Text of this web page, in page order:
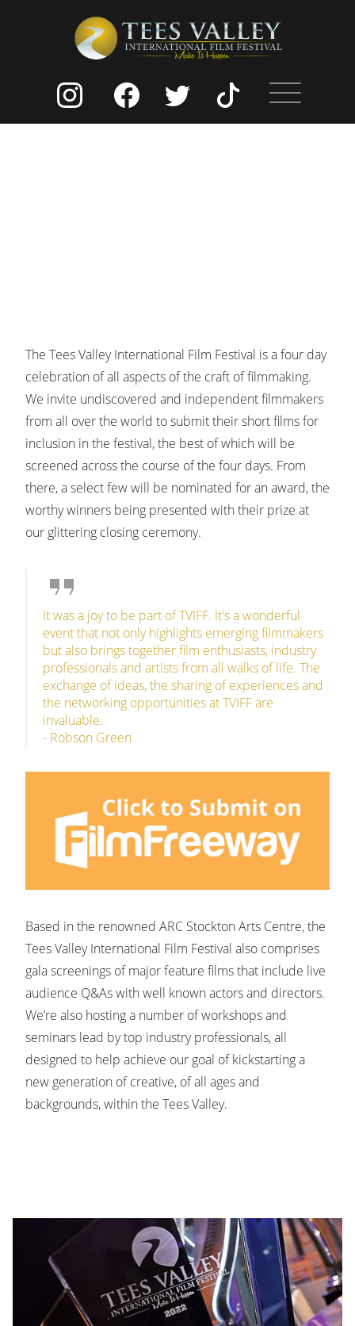
The Tees Valley International Film Festival is a four day
celebration of all aspects of the craft of filmmaking.
We invite undiscovered and independent filmmakers
from all over the world to submit their short films for
inclusion in the festival, the best of which will be
screened across the course of the four days. From
there, a select few will be nominated for an award, the
worthy winners being presented with their prize at
our glittering closing ceremony.
It was a joy to be part of TVIFF. It's a wonderful
event that not only highlights emerging filmmakers
but also brings together film enthusiasts, industry
professionals and artists from all walks of life. The
exchange of ideas, the sharing of experiences and
the networking opportunities at TVIFF are
invaluable.
- Robson Green
Based in the renowned ARC Stockton Arts Centre, the
Tees Valley International Film Festival also comprises
gala screenings of major feature films that include live
audience Q&As with well known actors and directors.
We’re also hosting a number of workshops and
seminars lead by top industry professionals, all
designed to help achieve our goal of kickstarting a
new generation of creative, of all ages and
backgrounds, within the Tees Valley.